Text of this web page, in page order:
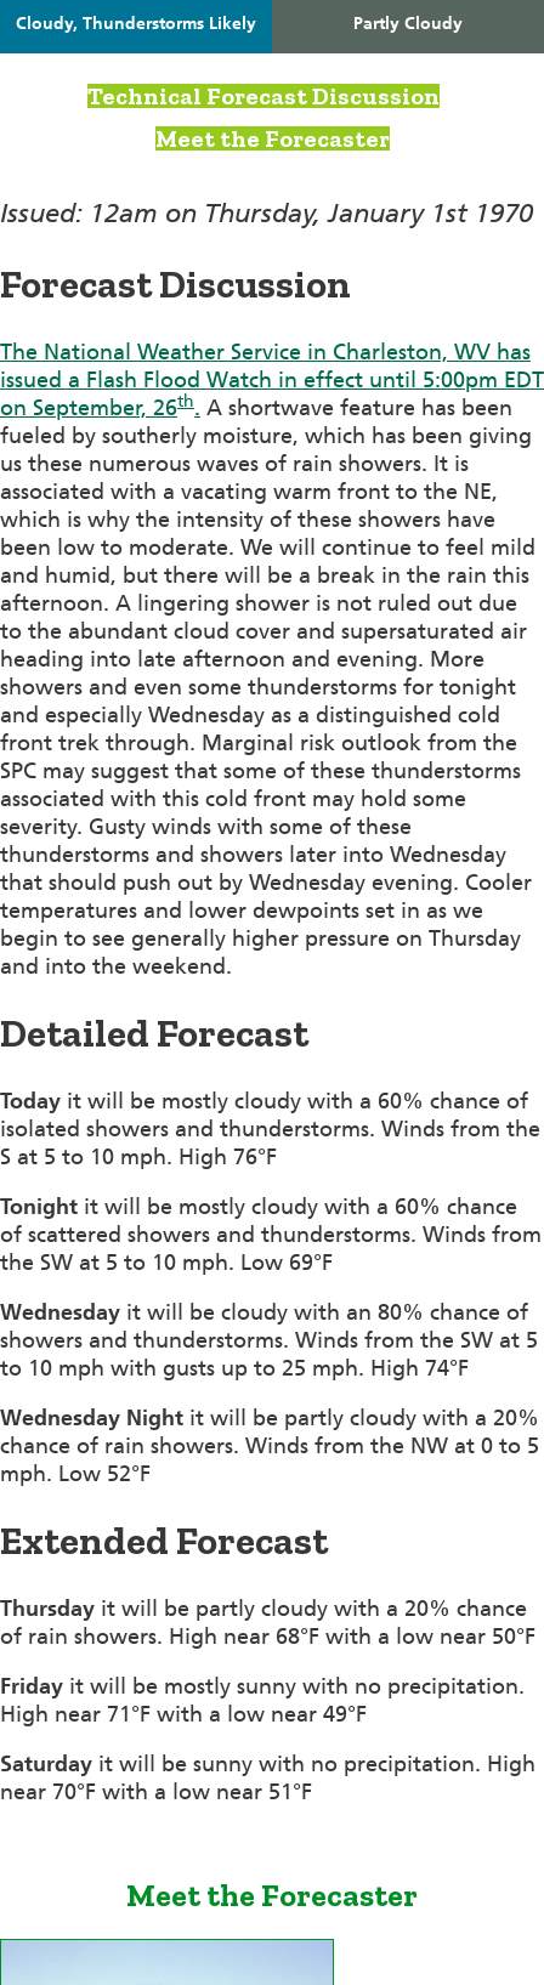
Cloudy, Thunderstorms Likely Partly Cloudy
Technical Forecast Discussion
Meet the Forecaster
Issued: 12am on Thursday, January 1st 1970
Forecast Discussion
The National Weather Service in Charleston, WV has
issued a Flash Flood Watch in effect until 5:00pm EDT
on September, 26th. A shortwave feature has been
fueled by southerly moisture, which has been giving
us these numerous waves of rain showers. It is
associated with a vacating warm front to the NE,
which is why the intensity of these showers have
been low to moderate. We will continue to feel mild
and humid, but there will be a break in the rain this
afternoon. A lingering shower is not ruled out due
to the abundant cloud cover and supersaturated air
heading into late afternoon and evening. More
showers and even some thunderstorms for tonight
and especially Wednesday as a distinguished cold
front trek through. Marginal risk outlook from the
SPC may suggest that some of these thunderstorms
associated with this cold front may hold some
severity. Gusty winds with some of these
thunderstorms and showers later into Wednesday
that should push out by Wednesday evening. Cooler
temperatures and lower dewpoints set in as we
begin to see generally higher pressure on Thursday
and into the weekend.
Detailed Forecast
Today it will be mostly cloudy with a 60% chance of
isolated showers and thunderstorms. Winds from the
S at 5 to 10 mph. High 76°F
Tonight it will be mostly cloudy with a 60% chance
of scattered showers and thunderstorms. Winds from
the SW at 5 to 10 mph. Low 69°F
Wednesday it will be cloudy with an 80% chance of
showers and thunderstorms. Winds from the SW at 5
to 10 mph with gusts up to 25 mph. High 74°F
Wednesday Night it will be partly cloudy with a 20%
chance of rain showers. Winds from the NW at 0 to 5
mph. Low 52°F
Extended Forecast
Thursday it will be partly cloudy with a 20% chance
of rain showers. High near 68°F with a low near 50°F
Friday it will be mostly sunny with no precipitation.
High near 71°F with a low near 49°F
Saturday it will be sunny with no precipitation. High
near 70°F with a low near 51°F
Meet the Forecaster